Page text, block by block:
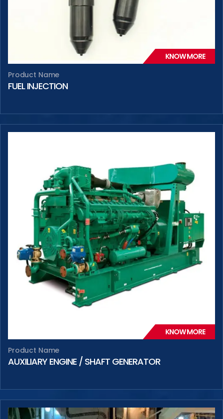
Product Name
FUEL INJECTION
KNOW MORE
Product Name
AUXILIARY ENGINE / SHAFT GENERATOR
KNOW MORE